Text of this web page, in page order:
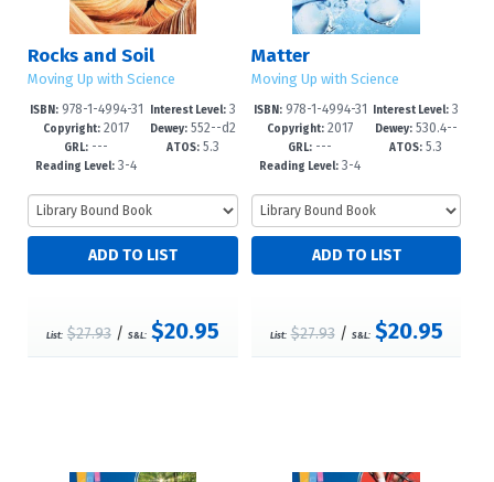
Rocks and Soil
Moving Up with Science
ISBN:978-1-4994-31
55-1
Copyright: 2017
GRL: ---
Reading Level: 3-4
Interest Level:3
-6
Dewey:552--d2
3
ATOS:5.3
List: $27.93/ S&L: $20.95
Matter
Moving Up with Science
ISBN:978-1-4994-31
51-3
Copyright: 2017
GRL: ---
Reading Level: 3-4
Interest Level: 3
-6
Dewey:530.4--
d23
ATOS: 5.3
List: $27.93/ S&L: $20.95